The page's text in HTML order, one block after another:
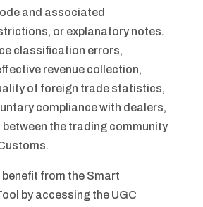
and associated
or explanatory notes.
classification errors,
revenue collection,
of foreign trade statistics,
compliance with dealers,
the trading community
from the Smart
by accessing the UGC